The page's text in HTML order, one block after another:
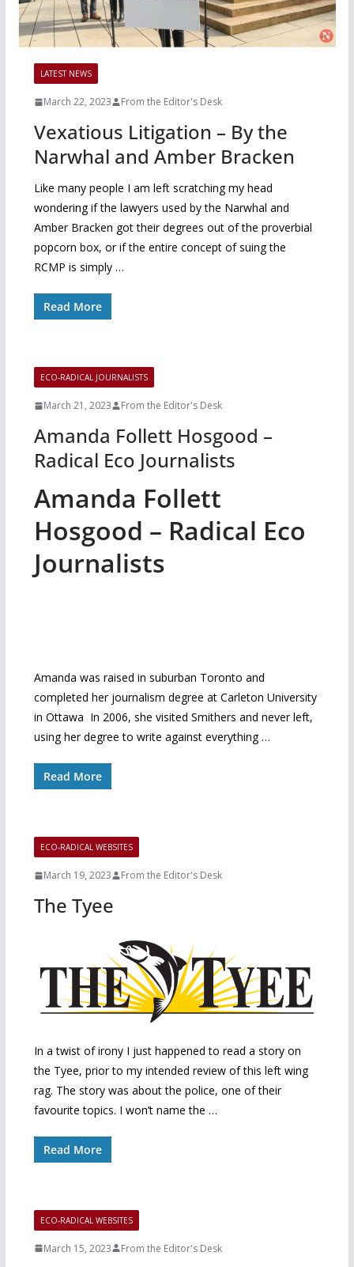
LATEST NEWS
March 22, 2023 From the Editor's Desk
Vexatious Litigation – By the
Narwhal and Amber Bracken
Like many people I am left scratching my head
wondering if the lawyers used by the Narwhal and
Amber Bracken got their degrees out of the proverbial
popcorn box, or if the entire concept of suing the
RCMP is simply …
Read More
ECO-RADICAL JOURNALISTS
March 21, 2023 From the Editor's Desk
Amanda Follett Hosgood –
Radical Eco Journalists
Amanda Follett
Hosgood – Radical Eco
Journalists
Amanda was raised in suburban Toronto and
completed her journalism degree at Carleton University
in Ottawa In 2006, she visited Smithers and never left,
using her degree to write against everything …
Read More
ECO-RADICAL WEBSITES
March 19, 2023 From the Editor's Desk
The Tyee
In a twist of irony I just happened to read a story on
the Tyee, prior to my intended review of this left wing
rag. The story was about the police, one of their
favourite topics. I won’t name the …
Read More
ECO-RADICAL WEBSITES
March 15, 2023 From the Editor's Desk